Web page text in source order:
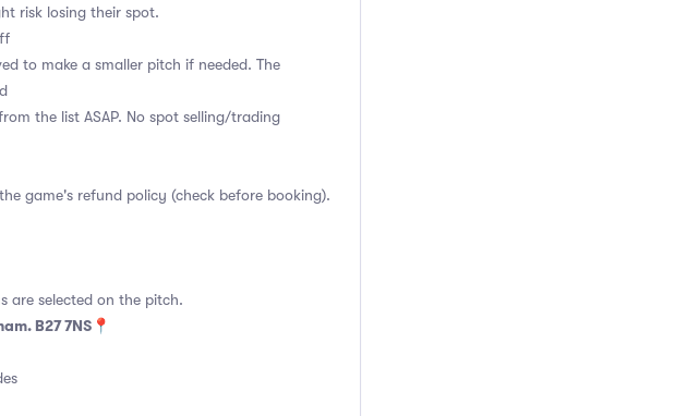
risk losing their spot.
to make a smaller pitch if needed. The
the list ASAP. No spot selling/trading
game's refund policy (check before booking).
are selected on the pitch.
B27 7NS📍